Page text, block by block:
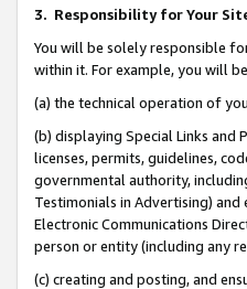
3. Responsibility for Your
You will be solely responsible
within it. For example, you will
(a) the technical operation of
(b) displaying Special Links and
licenses, permits, guidelines,
governmental authority,
Testimonials in Advertising)
Electronic Communications
person or entity (including any
(c) creating and posting, and